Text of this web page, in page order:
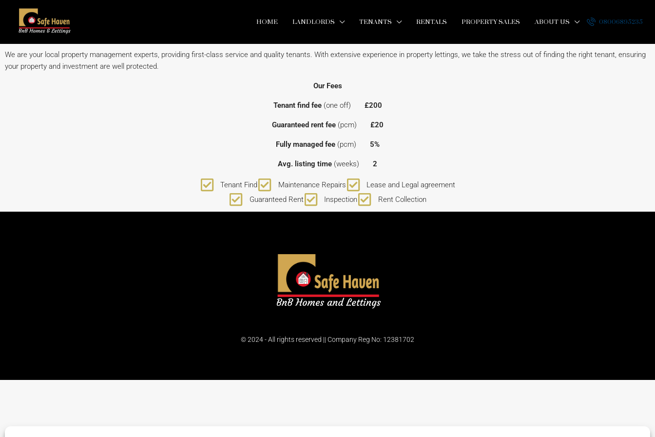
HOME LANDLORDS TENANTS RENTALS PROPERTY SALES ABOUT US 08006895235
We are your local property management experts, providing first-class service and quality tenants. With extensive experience in property lettings, we take the stress out of finding the right tenant, ensuring
your property and investment are well protected.
Our Fees
Tenant find fee(one off) £200
Guaranteed rent fee(pcm) £20
Fully managed fee(pcm) 5%
Avg. listing time (weeks) 2
Tenant Find Maintenance Repairs
Lease and Legal agreement
Guaranteed Rent
Inspection Rent Collection
© 2024 - All rights reserved || Company Reg No: 12381702